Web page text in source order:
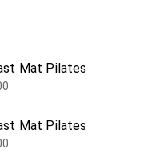
Mat Pilates
Mat Pilates